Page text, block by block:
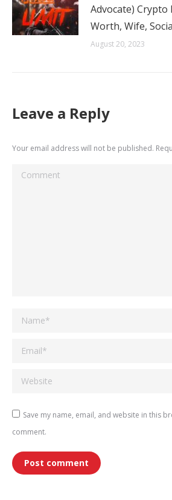
Advocate)
Worth, Wife,
August 20, 2023
Leave a Reply
Your email address will not be published.
Comment
Name *
Email *
Website
Save my name, email, and website in this
comment.
Post comment